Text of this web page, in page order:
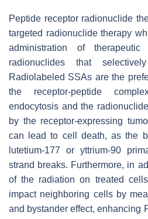
Peptide receptor radionuclide
targeted radionuclide therapy
administration of
radionuclides that
Radiolabeled SSAs are the
the receptor-peptide
endocytosis and the
by the receptor-expressing
can lead to cell death, as the
lutetium-177 or yttrium-90
strand breaks. Furthermore, in
of the radiation on treated
impact neighboring cells by
and bystander effect, enhancing